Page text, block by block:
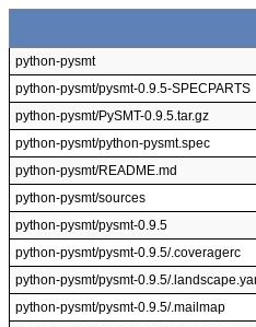
python-pysmt
python-pysmt/pysmt-0.9.5-SPECPARTS
python-pysmt/PySMT-0.9.5.tar.gz
python-pysmt/python-pysmt.spec
python-pysmt/README.md
python-pysmt/sources
python-pysmt/pysmt-0.9.5
python-pysmt/pysmt-0.9.5/.coveragerc
python-pysmt/pysmt-0.9.5/
python-pysmt/pysmt-0.9.5/.mailmap